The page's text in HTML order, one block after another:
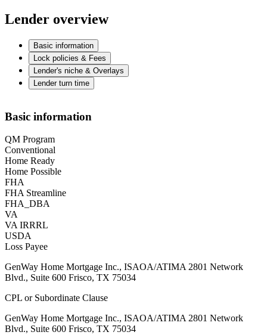
Lender overview
Basic information
Lock policies & Fees
Lender's niche & Overlays
Lender turn time
Basic information
QM Program
Conventional
Home Ready
Home Possible
FHA
FHA Streamline
FHA_DBA
VA
VA IRRRL
USDA
Loss Payee
GenWay Home Mortgage Inc., ISAOA/ATIMA 2801 Network
Blvd., Suite 600 Frisco, TX 75034
CPL or Subordinate Clause
GenWay Home Mortgage Inc., ISAOA/ATIMA 2801 Network
Blvd., Suite 600 Frisco, TX 75034